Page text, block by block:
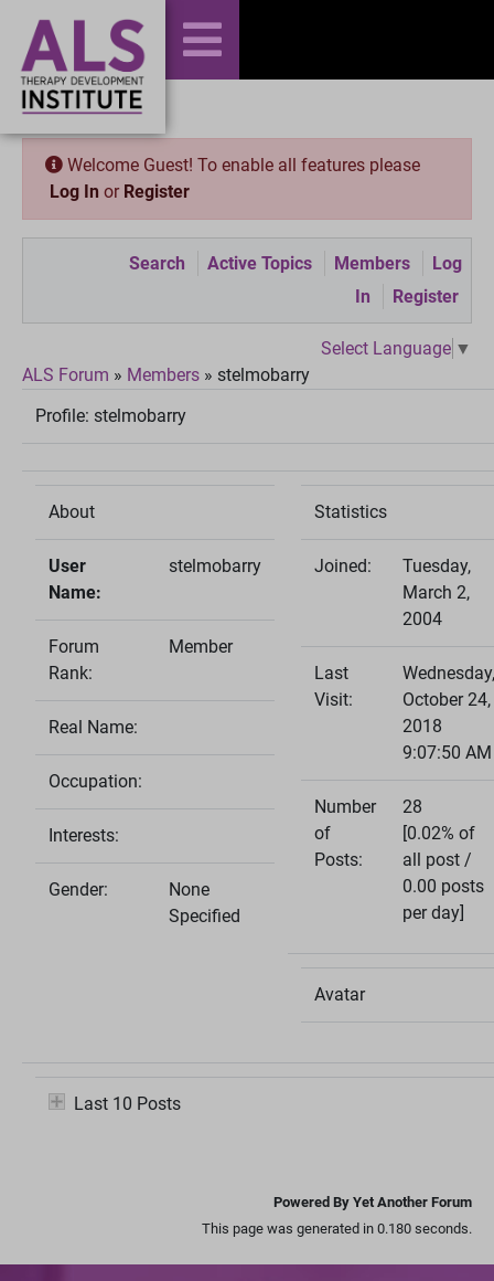
Welcome Guest! To enable all features please
Log In or Register
Search Active Topics Members
Log
In
Register
Select Language ▼
ALS Forum » Members » stelmobarry
Profile: stelmobarry
About
User
Name:
stelmobarry
Forum
Rank:
Member
Real Name:
Occupation:
Interests:
Gender:
None
Specified
Statistics
Joined:
Tuesday,
March 2,
2004
Last
Visit:
Wednesday,
October 24,
2018
9:07:50 AM
Number
of
Posts:
28
[0.02% of
all post /
0.00 posts
per day]
Avatar
Last 10 Posts
Powered By Yet Another Forum
This page was generated in 0.180 seconds.